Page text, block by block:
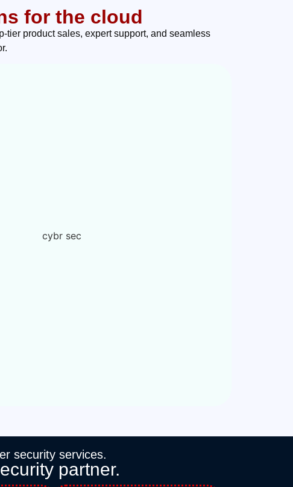
for the cloud
product sales, expert support, and seamless
security services.
partner.